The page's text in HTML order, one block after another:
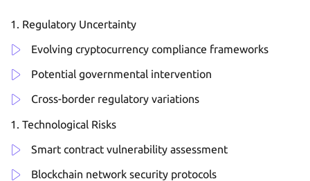
Regulatory Uncertainty
Evolving cryptocurrency compliance frameworks
Potential governmental intervention
Cross-border regulatory variations
Technological Risks
Smart contract vulnerability assessment
Blockchain network security protocols